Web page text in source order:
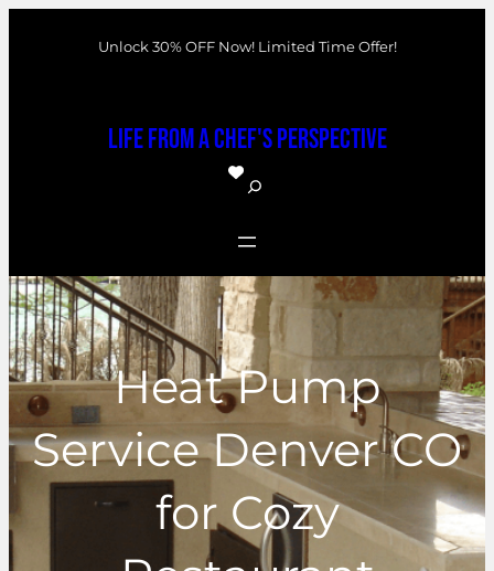
Unlock 30% OFF Now! Limited Time Offer!
Life From a Chef's Perspective
S
a
r
c
h
Heat Pump
Service Denver CO
for Cozy